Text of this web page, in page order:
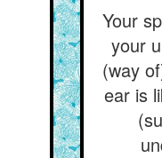
Your
your
(way
ear is